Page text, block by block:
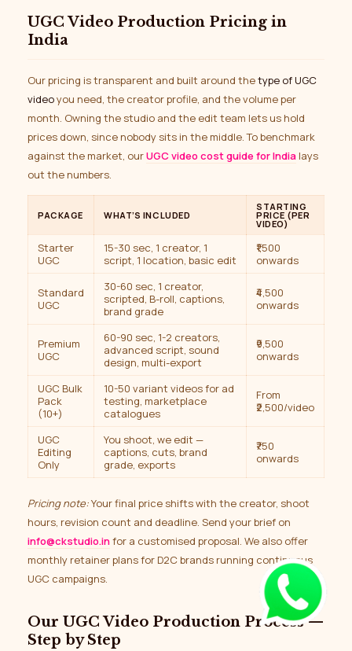
UGC Video Production Pricing in
India
Our pricing is transparent and built around thetype of UGC
videoyou need, the creator profile, and the volume per
month. Owning the studio and the edit team lets us hold
prices down, since nobody sits in the middle. To benchmark
against the market, ourUGC video cost guide for India lays
out the numbers.
PACKAGE WHAT’S INCLUDED
STARTING
PRICE (PER
VIDEO)
Starter
UGC
15-30 sec, 1 creator, 1
script, 1 location, basic edit
₹1,500
onwards
Standard
UGC
30-60 sec, 1 creator,
scripted, B-roll, captions,
brand grade
₹4,500
onwards
Premium
UGC
60-90 sec, 1-2 creators,
advanced script, sound
design, multi-export
₹9,500
onwards
UGC Bulk
Pack
(10+)
10-50 variant videos for ad
testing, marketplace
catalogues
From
₹2,500/video
UGC
Editing
Only
You shoot, we edit —
captions, cuts, brand
grade, exports
₹750
onwards
Pricing note:Your final price shifts with the creator, shoot
hours, revision count and deadline. Send your brief on
info@ckstudio.infor a customised proposal. We also offer
monthly retainer plans for D2C brands running continuous
UGC campaigns.
Our UGC Video Production Process —
Step by Step